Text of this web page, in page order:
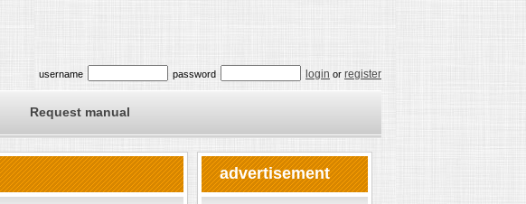
username password login or register
Request manual
advertisement